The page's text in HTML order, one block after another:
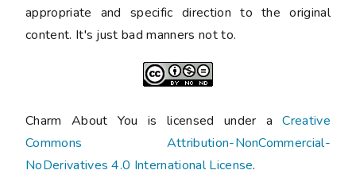
appropriate and specific direction to the original
content. It's just bad manners not to.
Charm About You is licensed under aCreative
Commons Attribution-NonCommercial-
NoDerivatives 4.0 International License.